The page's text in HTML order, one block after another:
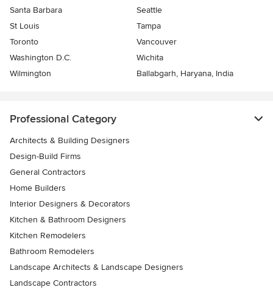
Santa Barbara
Seattle
St Louis
Tampa
Toronto
Vancouver
Washington D.C.
Wichita
Wilmington
Ballabgarh, Haryana, India
Professional Category
Architects & Building Designers
Design-Build Firms
General Contractors
Home Builders
Interior Designers & Decorators
Kitchen & Bathroom Designers
Kitchen Remodelers
Bathroom Remodelers
Landscape Architects & Landscape Designers
Landscape Contractors